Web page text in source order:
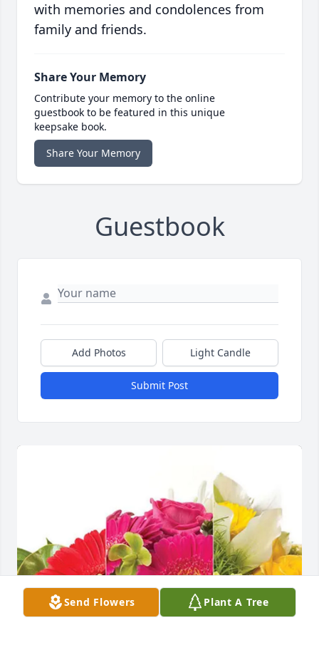
with memories and condolences from
family and friends.
Share Your Memory
Contribute your memory to the online
guestbook to be featured in this unique
keepsake book.
Share Your Memory
Guestbook
Add Photos Light Candle
Submit Post
Send Flowers Plant A Tree